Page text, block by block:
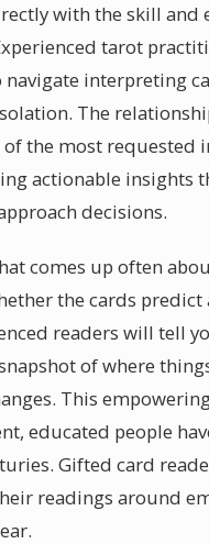
with the skill and
tarot
navigate interpreting
The
the most requested
actionable insights
decisions.
comes up often
the cards
readers will tell
of where
This
educated people
Gifted card
readings around